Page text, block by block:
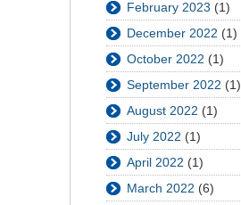
February 2023 (1)
December 2022 (1)
October 2022 (1)
September 2022 (1)
August 2022 (1)
July 2022 (1)
April 2022 (1)
March 2022 (6)